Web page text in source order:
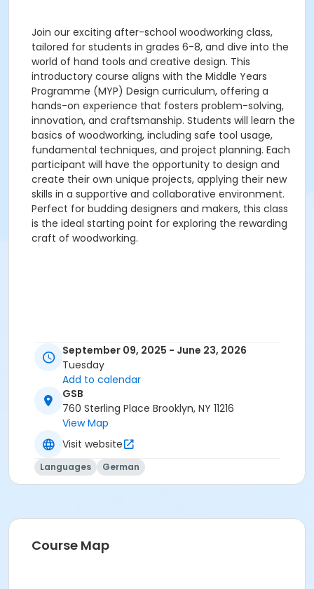
Join our exciting after-school woodworking class,
tailored for students in grades 6-8, and dive into the
world of hand tools and creative design. This
introductory course aligns with the Middle Years
Programme (MYP) Design curriculum, offering a
hands-on experience that fosters problem-solving,
innovation, and craftsmanship. Students will learn the
basics of woodworking, including safe tool usage,
fundamental techniques, and project planning. Each
participant will have the opportunity to design and
create their own unique projects, applying their new
skills in a supportive and collaborative environment.
Perfect for budding designers and makers, this class
is the ideal starting point for exploring the rewarding
craft of woodworking.
September 09, 2025 - June 23, 2026
Tuesday
Add to calendar
GSB
760 Sterling Place Brooklyn, NY 11216
View Map
Visit website
Languages German
Course Map